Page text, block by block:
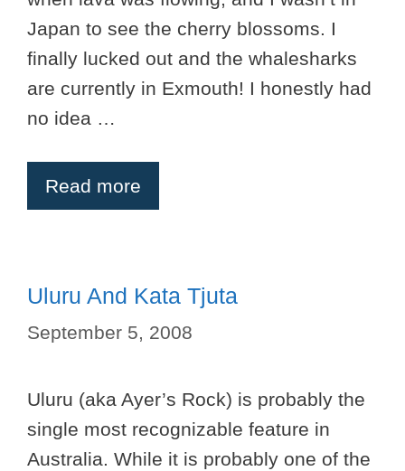
Japan to see the cherry blossoms. I
finally lucked out and the whalesharks
are currently in Exmouth! I honestly had
no idea …
Read more
Uluru And Kata Tjuta
September 5, 2008
Uluru (aka Ayer’s Rock) is probably the
single most recognizable feature in
Australia. While it is probably one of the